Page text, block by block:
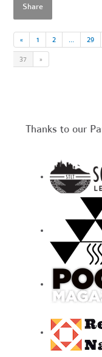
Share
« 1 2 … 29
37 »
Thanks to our